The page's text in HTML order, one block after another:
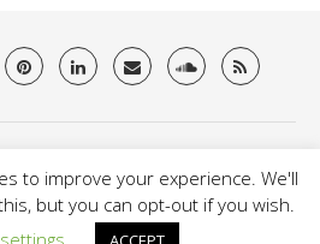
Magazine. All Right Reserved.
to improve your experience. We'll
but you can opt-out if you wish.